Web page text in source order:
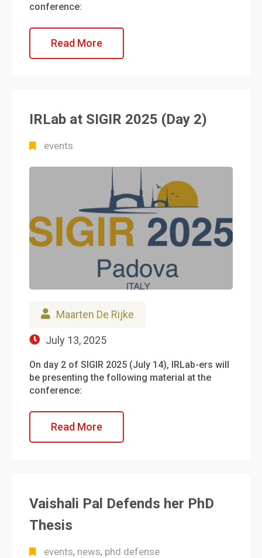
conference:
Read More
IRLab at SIGIR 2025 (Day 2)
events
Maarten De Rijke
July 13, 2025
On day 2 of SIGIR 2025 (July 14), IRLab-ers will
be presenting the following material at the
conference:
Read More
Vaishali Pal Defends her PhD
Thesis
events, news, phd defense